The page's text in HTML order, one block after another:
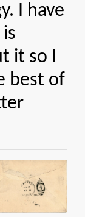
I have
it so I
best of